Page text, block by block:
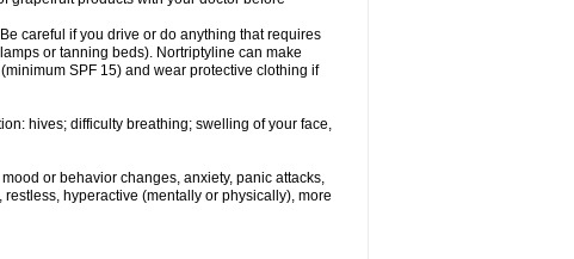
careful if you drive or do anything that requires
or tanning beds). Nortriptyline can make
SPF 15) and wear protective clothing if
hives; difficulty breathing; swelling of your face,
or behavior changes, anxiety, panic attacks,
hyperactive (mentally or physically), more